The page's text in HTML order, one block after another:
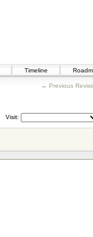
Timeline
← Previous
Visit: